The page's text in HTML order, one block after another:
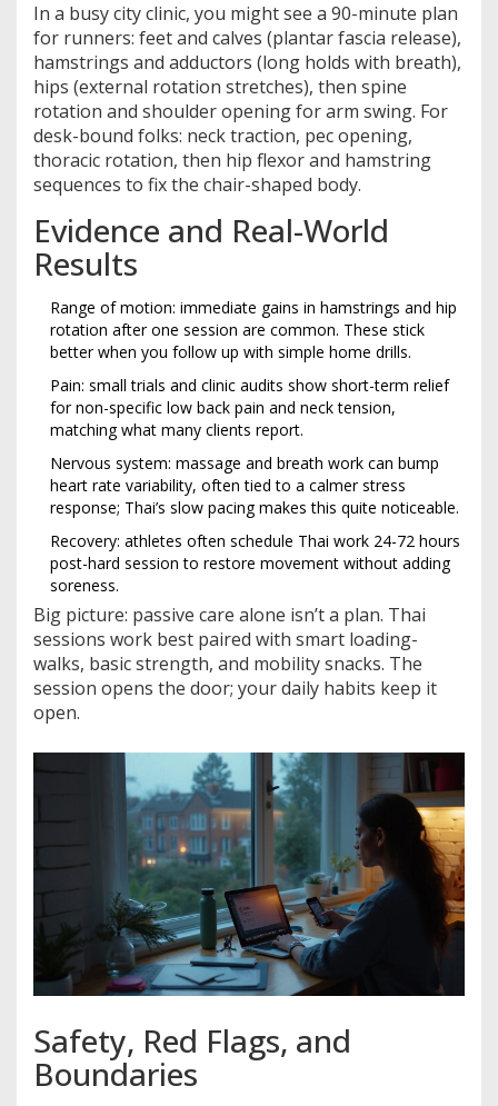
In a busy city clinic, you might see a 90-minute plan
for runners: feet and calves (plantar fascia release),
hamstrings and adductors (long holds with breath),
hips (external rotation stretches), then spine
rotation and shoulder opening for arm swing. For
desk-bound folks: neck traction, pec opening,
thoracic rotation, then hip flexor and hamstring
sequences to fix the chair-shaped body.
Evidence and Real-World
Results
Range of motion: immediate gains in hamstrings and hip
rotation after one session are common. These stick
better when you follow up with simple home drills.
Pain: small trials and clinic audits show short-term relief
for non-specific low back pain and neck tension,
matching what many clients report.
Nervous system: massage and breath work can bump
heart rate variability, often tied to a calmer stress
response; Thai’s slow pacing makes this quite noticeable.
Recovery: athletes often schedule Thai work 24-72 hours
post-hard session to restore movement without adding
soreness.
Big picture: passive care alone isn’t a plan. Thai
sessions work best paired with smart loading-
walks, basic strength, and mobility snacks. The
session opens the door; your daily habits keep it
open.
Safety, Red Flags, and
Boundaries